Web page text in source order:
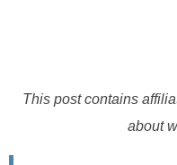
This post contains
about